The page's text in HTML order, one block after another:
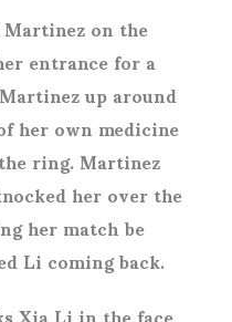
on the
entrance for a
up around
her own medicine
ring. Martinez
her over the
her match be
Li coming back.